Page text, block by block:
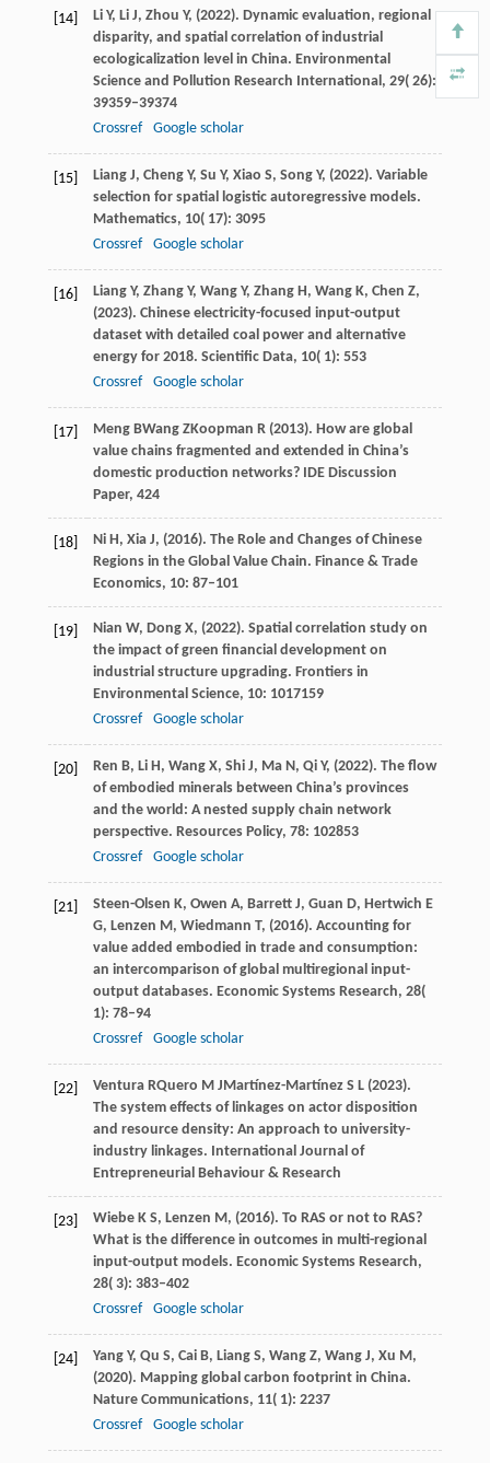
[14] Li Y, Li J, Zhou Y, (2022). Dynamic evaluation, regional
disparity, and spatial correlation of industrial
ecologicalization level in China. Environmental
Science and Pollution Research International, 29( 26):
39359–39374
Crossref
Google scholar
[15] Liang J, Cheng Y, Su Y, Xiao S, Song Y, (2022). Variable
selection for spatial logistic autoregressive models.
Mathematics, 10( 17): 3095
Crossref
Google scholar
[16] Liang Y, Zhang Y, Wang Y, Zhang H, Wang K, Chen Z,
(2023). Chinese electricity-focused input-output
dataset with detailed coal power and alternative
energy for 2018. Scientific Data, 10( 1): 553
Crossref
Google scholar
[17] Meng BWang ZKoopman R(2013). How are global
value chains fragmented and extended in China’s
domestic production networks? IDE Discussion
Paper, 424
[18] Ni H, Xia J, (2016). The Role and Changes of Chinese
Regions in the Global Value Chain. Finance & Trade
Economics, 10: 87–101
[19] Nian W, Dong X, (2022). Spatial correlation study on
the impact of green financial development on
industrial structure upgrading. Frontiers in
Environmental Science, 10: 1017159
Crossref
Google scholar
[20] Ren B, Li H, Wang X, Shi J, Ma N, Qi Y, (2022). The flow
of embodied minerals between China’s provinces
and the world: A nested supply chain network
perspective. Resources Policy, 78: 102853
Crossref
Google scholar
[21] Steen-Olsen K, Owen A, Barrett J, Guan D, Hertwich E
G, Lenzen M, Wiedmann T, (2016). Accounting for
value added embodied in trade and consumption:
an intercomparison of global multiregional input-
output databases. Economic Systems Research, 28(
1): 78–94
Crossref
Google scholar
[22] Ventura RQuero M JMartínez-Martínez S L(2023).
The system effects of linkages on actor disposition
and resource density: An approach to university-
industry linkages. International Journal of
Entrepreneurial Behaviour & Research
[23] Wiebe K S, Lenzen M, (2016). To RAS or not to RAS?
What is the difference in outcomes in multi-regional
input-output models. Economic Systems Research,
28( 3): 383–402
Crossref
Google scholar
[24] Yang Y, Qu S, Cai B, Liang S, Wang Z, Wang J, Xu M,
(2020). Mapping global carbon footprint in China.
Nature Communications, 11( 1): 2237
Crossref
Google scholar